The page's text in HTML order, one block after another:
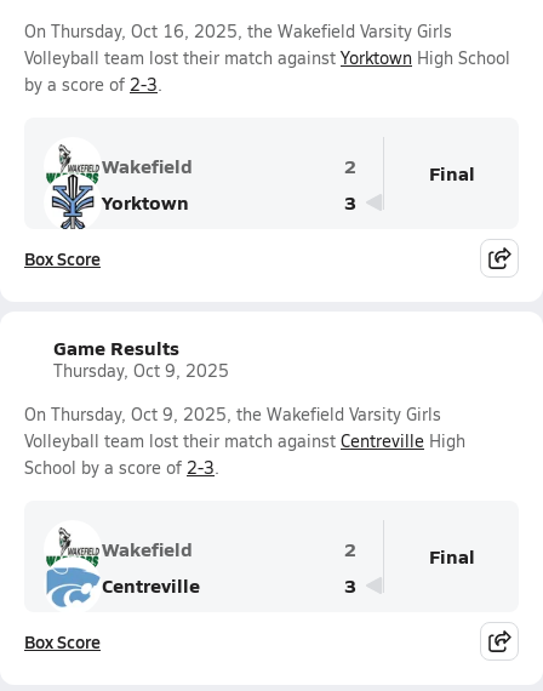
On Thursday, Oct 16, 2025, the Wakefield Varsity Girls
Volleyball team lost their match against Yorktown High School
by a score of 2-3.
Wakefield
2
Yorktown
3
Final
Box Score
Game Results
Thursday, Oct 9, 2025
On Thursday, Oct 9, 2025, the Wakefield Varsity Girls
Volleyball team lost their match against Centreville High
School by a score of 2-3.
Wakefield
2
Centreville
3
Final
Box Score